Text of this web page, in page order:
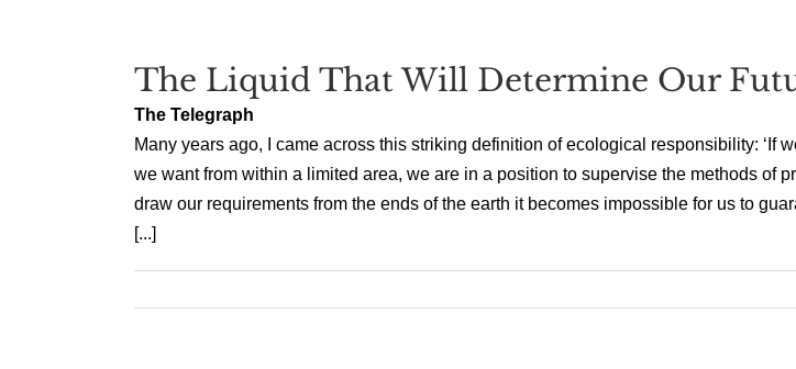
The Liquid That Will Determine Our
The Telegraph
Many years ago, I came across this striking definition of ecological responsibility: ‘If
we want from within a limited area, we are in a position to supervise the methods of
draw our requirements from the ends of the earth it becomes impossible for us to
[...]